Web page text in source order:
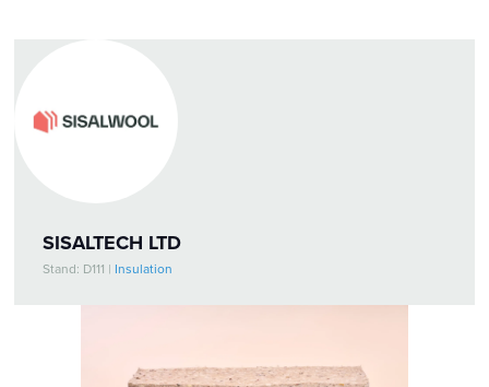
SISALTECH LTD
Stand: D111 | Insulation